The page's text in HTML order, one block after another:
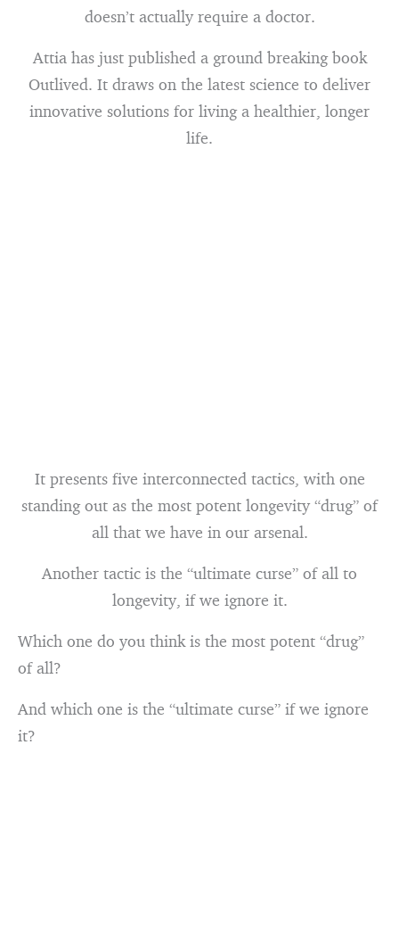
doesn’t actually require a doctor.
Attia has just published a ground breaking book
Outlived. It draws on the latest science to deliver
innovative solutions for living a healthier, longer
life.
It presents five interconnected tactics, with one
standing out as the most potent longevity “drug” of
all that we have in our arsenal.
Another tactic is the “ultimate curse” of all to
longevity, if we ignore it.
Which one do you think is the most potent “drug”
of all?
And which one is the “ultimate curse” if we ignore
it?